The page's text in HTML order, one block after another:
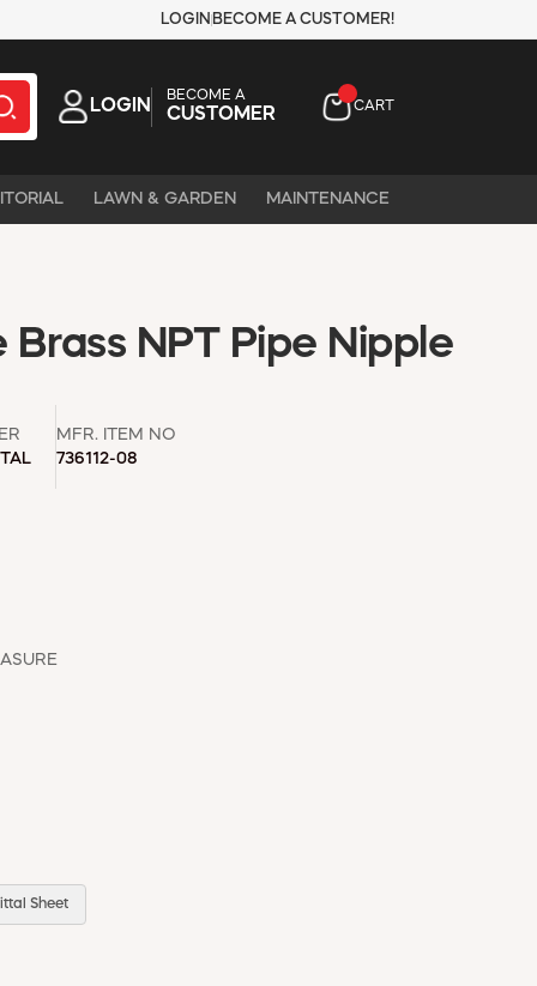
LOGIN BECOME A CUSTOMER!
LOGIN
BECOME A
CUSTOMER CART
LAWN & GARDEN MAINTENANCE
NPT Pipe Nipple
MFR. ITEM NO
736112-08
Sheet